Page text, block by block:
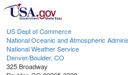
US Dept of Commerce
National Oceanic and Atmospheric
National Weather Service
Denver/Boulder, CO
325 Broadway